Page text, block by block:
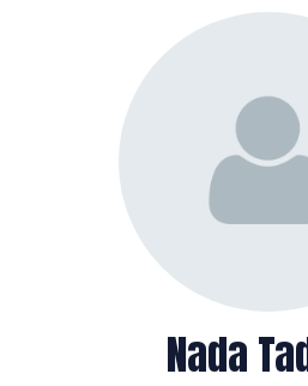
Nada